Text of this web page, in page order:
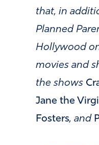
that, in
Planned
Hollywood
movies and
the shows
Jane the
Fosters, and